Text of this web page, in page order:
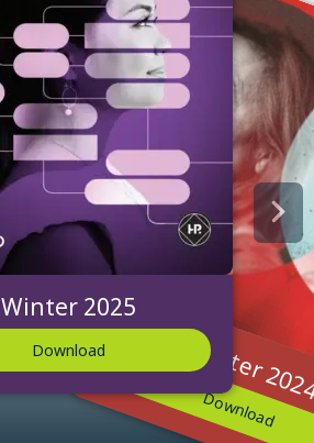
Winter 2025
Download Winter
Download